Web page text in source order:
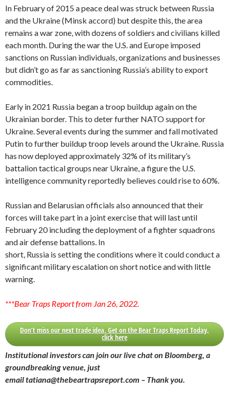
In February of 2015 a peace deal was struck between Russia
and the Ukraine (Minsk accord) but despite this, the area
remains a war zone, with dozens of soldiers and civilians killed
each month. During the war the U.S. and Europe imposed
sanctions on Russian individuals, organizations and businesses
but didn’t go as far as sanctioning Russia’s ability to export
commodities.
Early in 2021 Russia began a troop buildup again on the
Ukrainian border. This to deter further NATO support for
Ukraine. Several events during the summer and fall motivated
Putin to further buildup troop levels around the Ukraine. Russia
has now deployed approximately 32% of its military’s
battalion tactical groups near Ukraine, a figure the U.S.
intelligence community reportedly believes could rise to 60%.
Russian and Belarusian officials also announced that their
forces will take part in a joint exercise that will last until
February 20 including the deployment of a fighter squadrons
and air defense battalions. In
short, Russia is setting the conditions where it could conduct a
significant military escalation on short notice and with little
warning.
***Bear Traps Report from Jan 26, 2022.
Don’t miss our next trade idea. Get on the Bear Traps Report Today,
click here
Institutional investors can join our live chat on Bloomberg, a
groundbreaking venue, just
email tatiana@thebeartrapsreport.com – Thank you.